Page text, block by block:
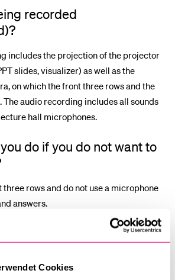
Cookies
recorded
includes the projection of the projector
slides, visualizer) as well as the
on which the front three rows and the
The audio recording includes all sounds
hall microphones.
do if you do not want to
rows and do not use a microphone
answers.
are the recordings
available on Kaltura no later than